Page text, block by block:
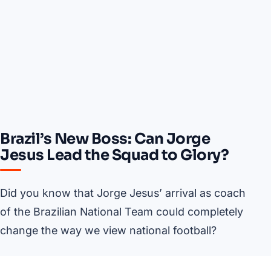
Brazil’s New Boss: Can Jorge
Jesus Lead the Squad to Glory?
Did you know that Jorge Jesus’ arrival as coach
of the Brazilian National Team could completely
change the way we view national football?